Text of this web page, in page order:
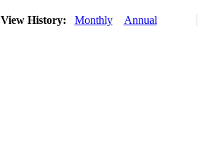
View History: Monthly Annual